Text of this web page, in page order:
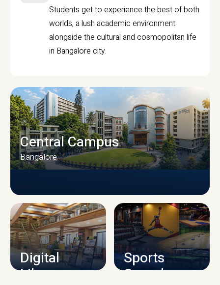
Students get to experience the best of both
worlds, a lush academic environment
alongside the cultural and cosmopolitan life
in Bangalore city.
CAMPUS INFRASTRUCTURE
Central Campus
Bangalore
Digital
Library
Sports
Complex